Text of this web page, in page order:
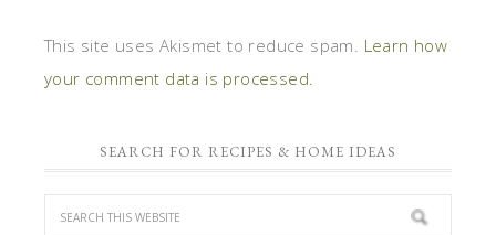
This site uses Akismet to reduce spam. Learn how
your comment data is processed.
SEARCH FOR RECIPES & HOME IDEAS